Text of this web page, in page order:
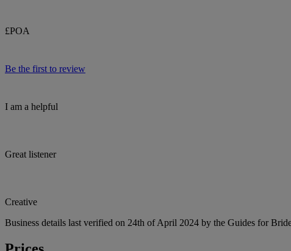
£POA
Be the first to review
I am a helpful
Great listener
Creative
Business details last verified on 24th of April 2024 by the Guides for